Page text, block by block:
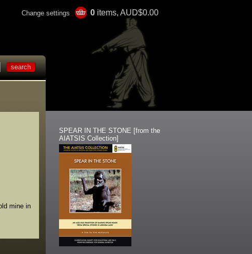
Change settings 0 items, AUD$0.00
mine in
SPEAR IN THE STONE [from the
AIATSIS Collection]